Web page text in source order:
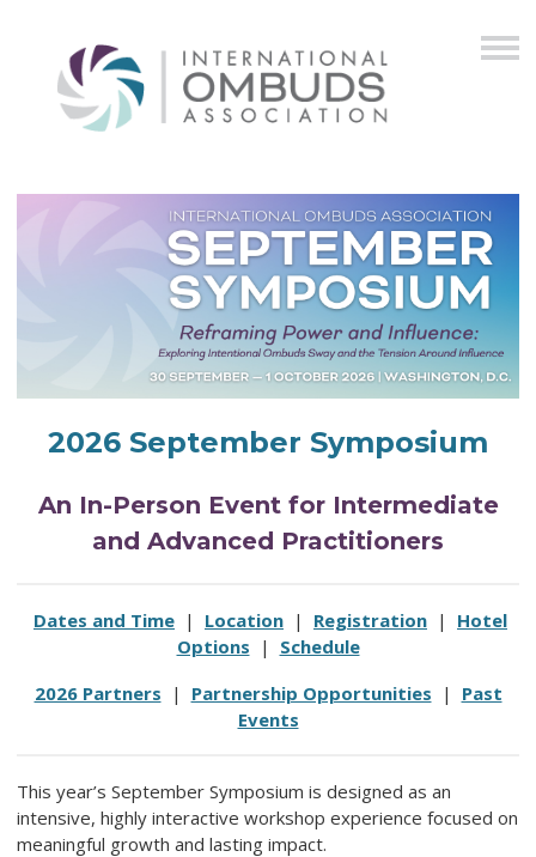
2026 September Symposium
An In-Person Event for Intermediate
and Advanced Practitioners
Dates and Time | Location | Registration | Hotel
Options | Schedule
2026 Partners | Partnership Opportunities | Past
Events
This year’s September Symposium is designed as an
intensive, highly interactive workshop experience focused on
meaningful growth and lasting impact.